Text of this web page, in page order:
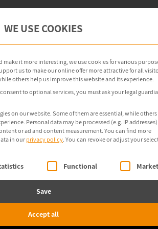
OT Security
WE USE COOKIES
it more interesting, we use cookies for various
us to make our online offer more attractive for all
others help us improve this website and its experience.
to optional services, you must ask your legal
on our website. Some of them are essential, while
Personal data may be processed (e.g. IP
or ad and content measurement.You can find more
in ourprivacy policy.You can revoke or adjust your
service groups for which consent
Functional
Save
Accept all